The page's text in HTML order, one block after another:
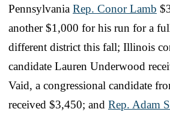
Pennsylvania Rep. Conor Lamb
another $1,000 for his run for a
different district this fall; Illinois
candidate Lauren Underwood
Vaid, a congressional candidate
received $3,450; and Rep. Adam